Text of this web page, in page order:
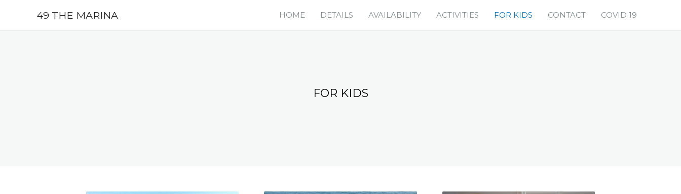
49 THE MARINA HOME DETAILS AVAILABILITY ACTIVITIES FOR KIDS CONTACT COVID 19
FOR KIDS